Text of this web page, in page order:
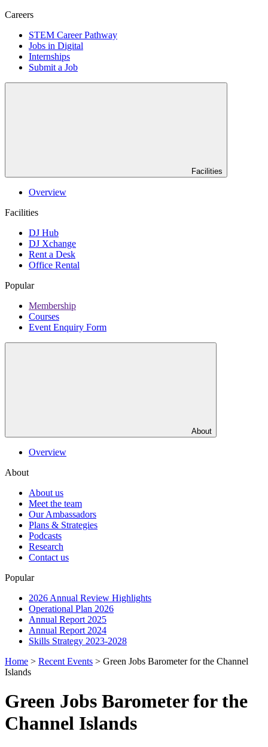
Careers
STEM Career Pathway
Jobs in Digital
Internships
Submit a Job
Facilities
Overview
Facilities
DJ Hub
DJ Xchange
Rent a Desk
Office Rental
Popular
Membership
Courses
Event Enquiry Form
About
Overview
About
About us
Meet the team
Our Ambassadors
Plans & Strategies
Podcasts
Research
Contact us
Popular
2026 Annual Review Highlights
Operational Plan 2026
Annual Report 2025
Annual Report 2024
Skills Strategy 2023-2028
Home > Recent Events > Green Jobs Barometer for the Channel
Islands
Green Jobs Barometer for the
Channel Islands